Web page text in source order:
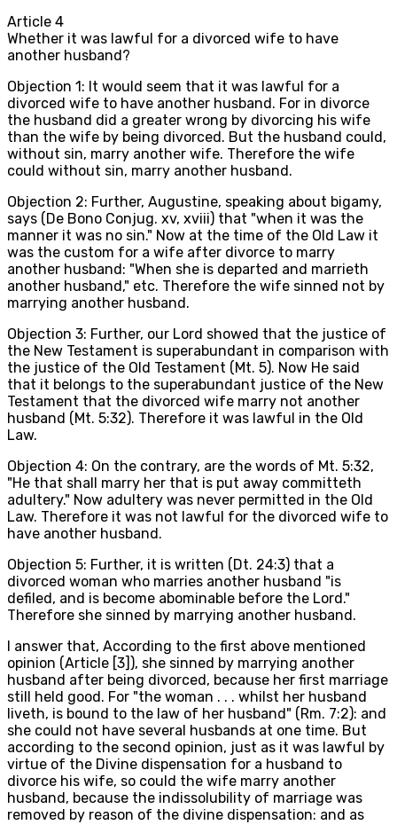
Article 4
Whether it was lawful for a divorced wife to have
another husband?
Objection 1: It would seem that it was lawful for a
divorced wife to have another husband. For in divorce
the husband did a greater wrong by divorcing his wife
than the wife by being divorced. But the husband could,
without sin, marry another wife. Therefore the wife
could without sin, marry another husband.
Objection 2: Further, Augustine, speaking about bigamy,
says (De Bono Conjug. xv, xviii) that "when it was the
manner it was no sin." Now at the time of the Old Law it
was the custom for a wife after divorce to marry
another husband: "When she is departed and marrieth
another husband," etc. Therefore the wife sinned not by
marrying another husband.
Objection 3: Further, our Lord showed that the justice of
the New Testament is superabundant in comparison with
the justice of the Old Testament (Mt. 5). Now He said
that it belongs to the superabundant justice of the New
Testament that the divorced wife marry not another
husband (Mt. 5:32). Therefore it was lawful in the Old
Law.
Objection 4: On the contrary, are the words of Mt. 5:32,
"He that shall marry her that is put away committeth
adultery." Now adultery was never permitted in the Old
Law. Therefore it was not lawful for the divorced wife to
have another husband.
Objection 5: Further, it is written (Dt. 24:3) that a
divorced woman who marries another husband "is
defiled, and is become abominable before the Lord."
Therefore she sinned by marrying another husband.
I answer that, According to the first above mentioned
opinion (Article [3]), she sinned by marrying another
husband after being divorced, because her first marriage
still held good. For "the woman . . . whilst her husband
liveth, is bound to the law of her husband" (Rm. 7:2): and
she could not have several husbands at one time. But
according to the second opinion, just as it was lawful by
virtue of the Divine dispensation for a husband to
divorce his wife, so could the wife marry another
husband, because the indissolubility of marriage was
removed by reason of the divine dispensation: and as